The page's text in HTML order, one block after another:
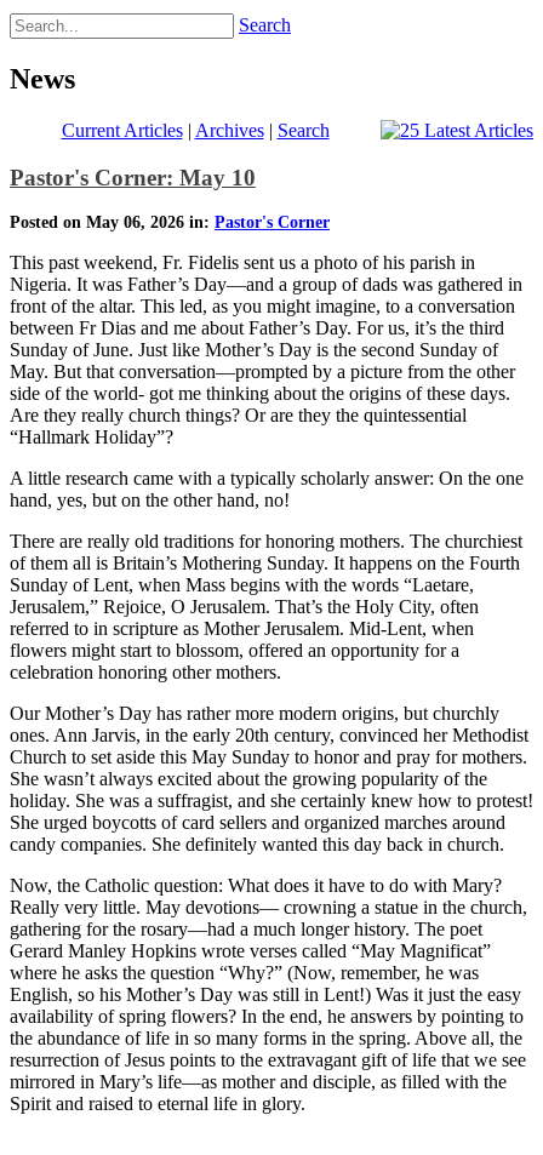
Search
News
Current Articles| Archives| Search
Pastor's Corner: May 10
Posted on May 06, 2026 in: Pastor's Corner
This past weekend, Fr. Fidelis sent us a photo of his parish in
Nigeria. It was Father’s Day—and a group of dads was gathered in
front of the altar. This led, as you might imagine, to a conversation
between Fr Dias and me about Father’s Day. For us, it’s the third
Sunday of June. Just like Mother’s Day is the second Sunday of
May. But that conversation—prompted by a picture from the other
side of the world- got me thinking about the origins of these days.
Are they really church things? Or are they the quintessential
“Hallmark Holiday”?
A little research came with a typically scholarly answer: On the one
hand, yes, but on the other hand, no!
There are really old traditions for honoring mothers. The churchiest
of them all is Britain’s Mothering Sunday. It happens on the Fourth
Sunday of Lent, when Mass begins with the words “Laetare,
Jerusalem,” Rejoice, O Jerusalem. That’s the Holy City, often
referred to in scripture as Mother Jerusalem. Mid-Lent, when
flowers might start to blossom, offered an opportunity for a
celebration honoring other mothers.
Our Mother’s Day has rather more modern origins, but churchly
ones. Ann Jarvis, in the early 20th century, convinced her Methodist
Church to set aside this May Sunday to honor and pray for mothers.
She wasn’t always excited about the growing popularity of the
holiday. She was a suffragist, and she certainly knew how to protest!
She urged boycotts of card sellers and organized marches around
candy companies. She definitely wanted this day back in church.
Now, the Catholic question: What does it have to do with Mary?
Really very little. May devotions— crowning a statue in the church,
gathering for the rosary—had a much longer history. The poet
Gerard Manley Hopkins wrote verses called “May Magnificat”
where he asks the question “Why?” (Now, remember, he was
English, so his Mother’s Day was still in Lent!) Was it just the easy
availability of spring flowers? In the end, he answers by pointing to
the abundance of life in so many forms in the spring. Above all, the
resurrection of Jesus points to the extravagant gift of life that we see
mirrored in Mary’s life—as mother and disciple, as filled with the
Spirit and raised to eternal life in glory.